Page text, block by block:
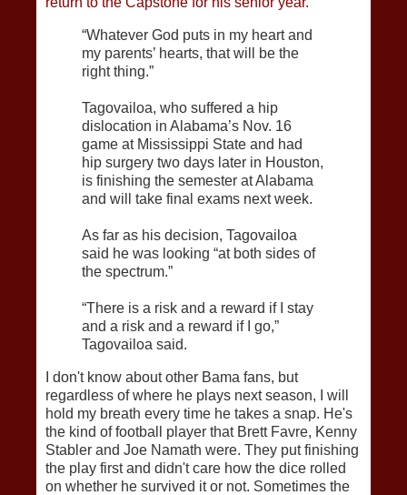
“Whatever God puts in my heart and
my parents’ hearts, that will be the
right thing.”
Tagovailoa, who suffered a hip
dislocation in Alabama’s Nov. 16
game at Mississippi State and had
hip surgery two days later in Houston,
is finishing the semester at Alabama
and will take final exams next week.
As far as his decision, Tagovailoa
said he was looking “at both sides of
the spectrum.”
“There is a risk and a reward if I stay
and a risk and a reward if I go,”
Tagovailoa said.
I don't know about other Bama fans, but
regardless of where he plays next season, I will
hold my breath every time he takes a snap. He's
the kind of football player that Brett Favre, Kenny
Stabler and Joe Namath were. They put finishing
the play first and didn't care how the dice rolled
on whether he survived it or not. Sometimes the